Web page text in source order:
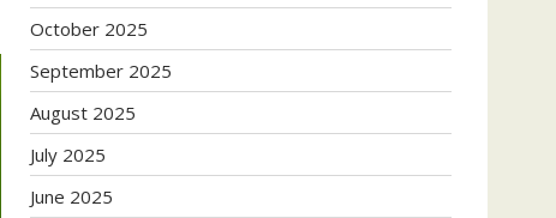
October 2025
September 2025
August 2025
July 2025
June 2025